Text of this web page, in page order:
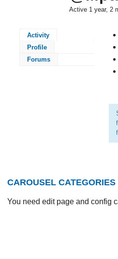
Active 1 year, 2
Activity
Profile
Forums
CAROUSEL CATEGORIES
You need edit page and config